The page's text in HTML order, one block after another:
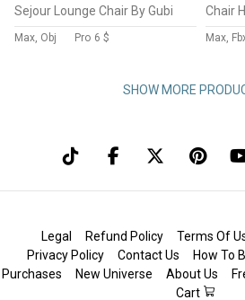
Sejour Lounge Chair By Gubi
Max, Obj Pro 6 $
Chair
Max,
SHOW MORE
Legal Refund Policy Terms Of
Privacy Policy
Contact Us How To
Purchases
New Universe About Us
Cart